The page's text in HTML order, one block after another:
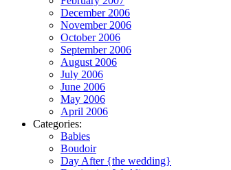
December 2006
November 2006
October 2006
September 2006
August 2006
July 2006
June 2006
May 2006
April 2006
Categories:
Babies
Boudoir
Day After {the wedding}